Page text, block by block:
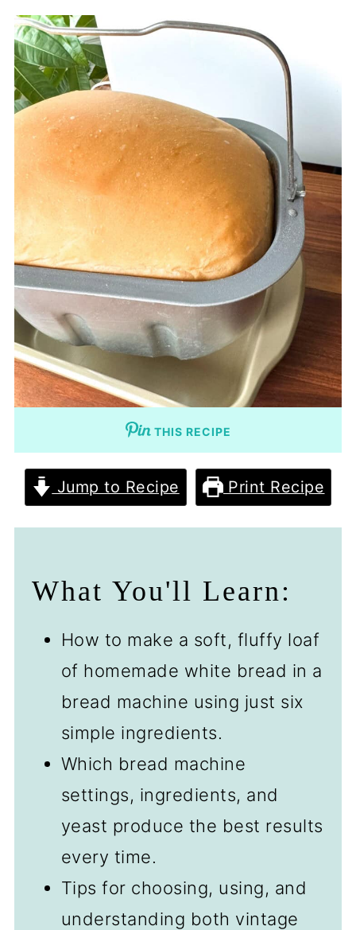
THIS RECIPE
Jump to Recipe Print Recipe
What You'll Learn:
How to make a soft, fluffy loaf
of homemade white bread in a
bread machine using just six
simple ingredients.
Which bread machine
settings, ingredients, and
yeast produce the best results
every time.
Tips for choosing, using, and
understanding both vintage